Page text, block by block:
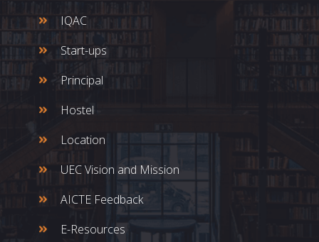
IQAC
Start-ups
Principal
Hostel
Location
UEC Vision and Mission
AICTE Feedback
E-Resources